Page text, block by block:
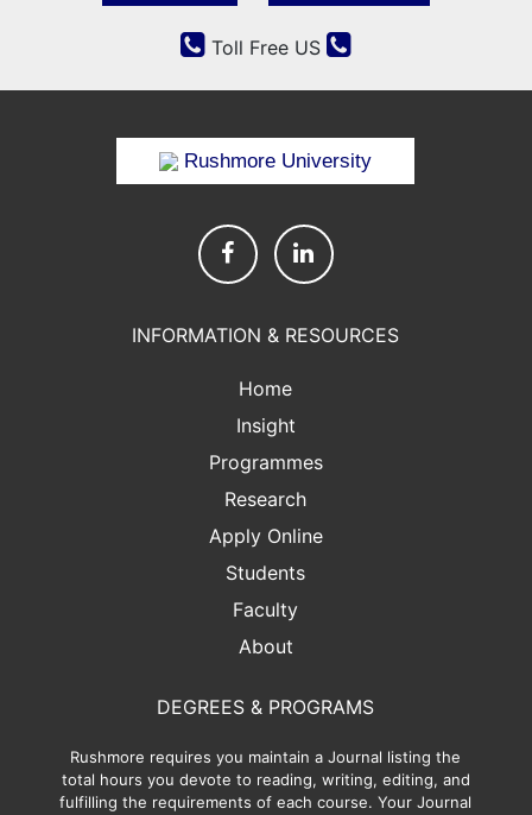
Toll Free US
Rushmore University
INFORMATION & RESOURCES
Home
Insight
Programmes
Research
Apply Online
Students
Faculty
About
DEGREES & PROGRAMS
Rushmore requires you maintain a Journal listing the
total hours you devote to reading, writing, editing, and
fulfilling the requirements of each course. Your Journal